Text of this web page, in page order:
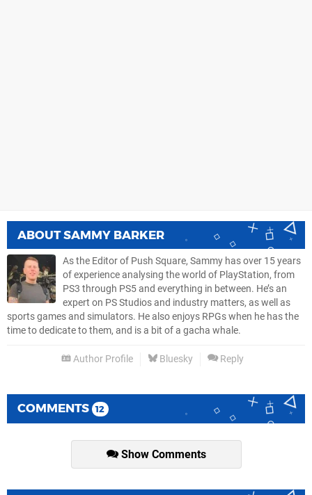
ABOUTSAMMY BARKER
As the Editor of Push Square, Sammy has over 15 years
of experience analysing the world of PlayStation, from
PS3 through PS5 and everything in between. He’s an
expert on PS Studios and industry matters, as well as
sports games and simulators. He also enjoys RPGs when he has the
time to dedicate to them, and is a bit of a gacha whale.
Author Profile Bluesky Reply
COMMENTS 12
Show Comments